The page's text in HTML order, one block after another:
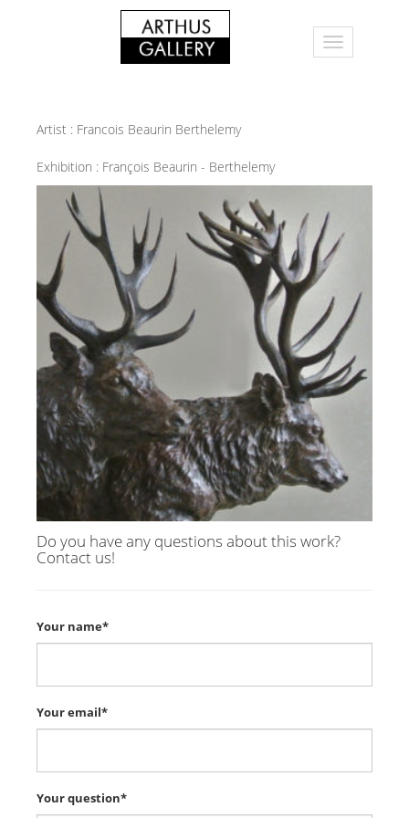
Artist : Francois Beaurin Berthelemy
Exhibition : François Beaurin - Berthelemy
Do you have any questions about this work?
Contact us!
Your name*
Your email*
Your question*